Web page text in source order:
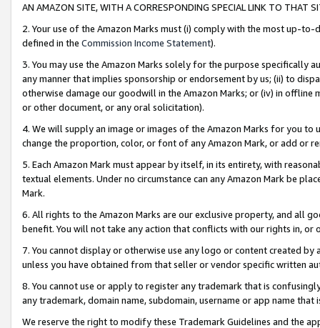
AN AMAZON SITE, WITH A CORRESPONDING SPECIAL LINK TO THAT
2. Your use of the Amazon Marks must (i) comply with the most up-
defined in the Commission Income Statement).
3. You may use the Amazon Marks solely for the purpose specifically
any manner that implies sponsorship or endorsement by us; (ii) to
otherwise damage our goodwill in the Amazon Marks; or (iv) in offline
or other document, or any oral solicitation).
4. We will supply an image or images of the Amazon Marks for you to
change the proportion, color, or font of any Amazon Mark, or add or
5. Each Amazon Mark must appear by itself, in its entirety, with
textual elements. Under no circumstance can any Amazon Mark be
Mark.
6. All rights to the Amazon Marks are our exclusive property, and all
benefit. You will not take any action that conflicts with our rights in, or
7. You cannot display or otherwise use any logo or content created
unless you have obtained from that seller or vendor specific written
8. You cannot use or apply to register any trademark that is
any trademark, domain name, subdomain, username or app name
We reserve the right to modify these Trademark Guidelines and the